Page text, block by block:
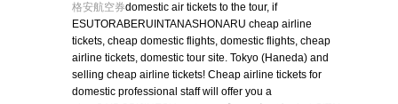
格安航空券domestic air tickets to the tour, if
ESUTORABERUINTANASHONARU cheap airline
tickets, cheap domestic flights, domestic flights, cheap
airline tickets, domestic tour site. Tokyo (Haneda) and
selling cheap airline tickets! Cheap airline tickets for
domestic professional staff will offer you a